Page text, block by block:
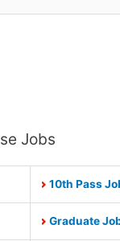
Jobs
10th Pass
Graduate